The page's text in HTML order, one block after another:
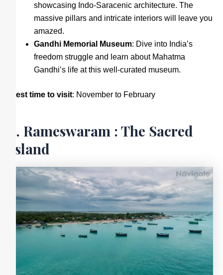
showcasing Indo-Saracenic architecture. The
massive pillars and intricate interiors will leave you
amazed.
Gandhi Memorial Museum: Dive into India’s
freedom struggle and learn about Mahatma
Gandhi’s life at this well-curated museum.
Best time to visit: November to February
5. Rameswaram : The Sacred
Island